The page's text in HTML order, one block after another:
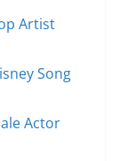
Artist
Song
Actor